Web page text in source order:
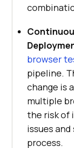
browser
pipeline.
change is
multiple
the risk of
issues
process.